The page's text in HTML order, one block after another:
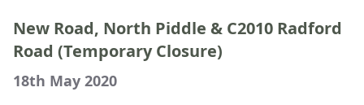
New Road, North Piddle & C2010 Radford
Road (Temporary Closure)
18th May 2020